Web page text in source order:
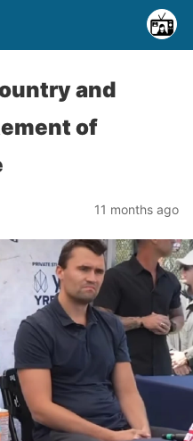
and
of
11 months ago